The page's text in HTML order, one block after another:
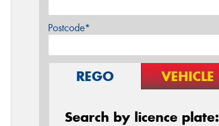
Postcode*
REGO VEHICLE
Search by licence plate: